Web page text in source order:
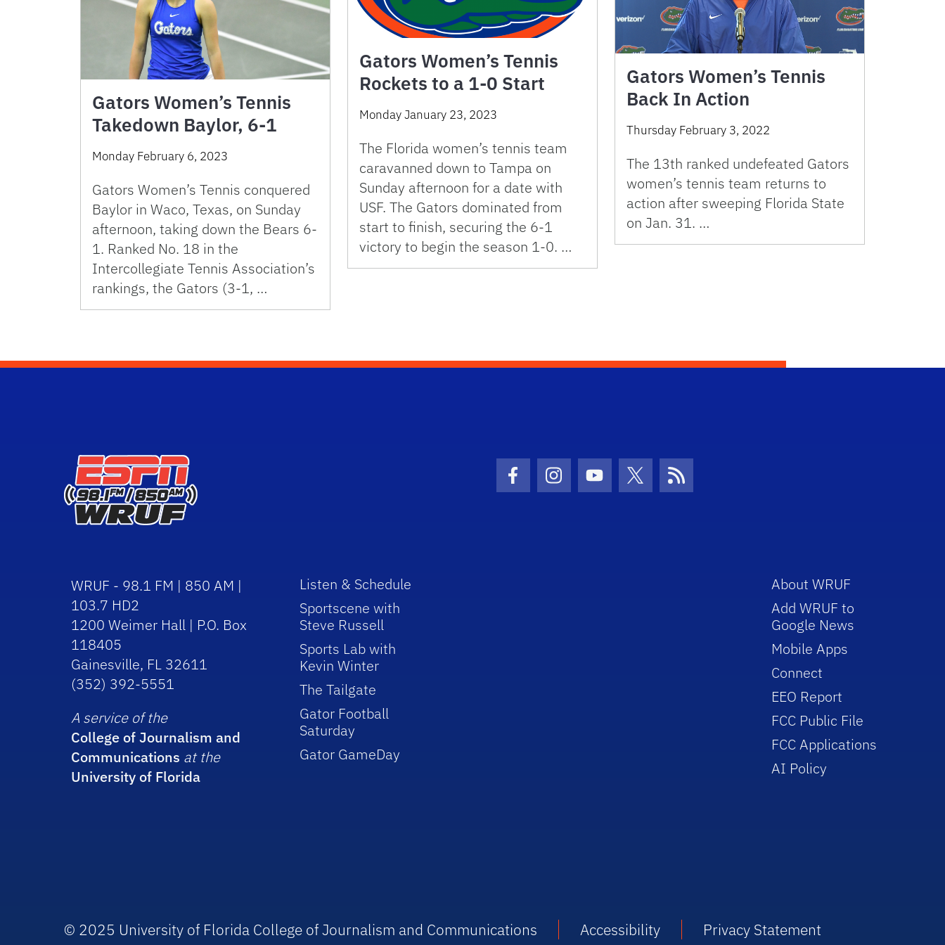
Gators Women’s Tennis
Takedown Baylor, 6-1
Monday February 6, 2023
Gators Women’s Tennis conquered
Baylor in Waco, Texas, on Sunday
afternoon, taking down the Bears 6-
1. Ranked No. 18 in the
Intercollegiate Tennis Association’s
rankings, the Gators (3-1, …
Gators Women’s Tennis
Rockets to a 1-0 Start
Monday January 23, 2023
The Florida women’s tennis team
caravanned down to Tampa on
Sunday afternoon for a date with
USF. The Gators dominated from
start to finish, securing the 6-1
victory to begin the season 1-0. …
Gators Women’s Tennis
Back In Action
Thursday February 3, 2022
The 13th ranked undefeated Gators
women’s tennis team returns to
action after sweeping Florida State
on Jan. 31. …
Facebook Icon
Instagram Icon
Youtube Icon
Twitter IconRSS Icon
WRUF - 98.1 FM | 850 AM |
103.7 HD2
1200 Weimer Hall | P.O. Box
118405
Gainesville, FL 32611
(352) 392-5551
A service of the
College of Journalism and
Communications at the
University of Florida
Listen & Schedule
Sportscene with
Steve Russell
Sports Lab with
Kevin Winter
The Tailgate
Gator Football
Saturday
Gator GameDay
About WRUF
Add WRUF to
Google News
Mobile Apps
Connect
EEO Report
FCC Public File
FCC Applications
AI Policy
© 2025 University of Florida College of Journalism and Communications Accessibility Privacy Statement